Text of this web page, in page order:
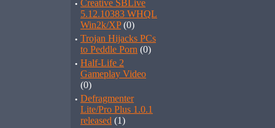
· Creative SBLive
5.12.10383 WHQL
Win2k/XP(0)
· Trojan Hijacks PCs
to Peddle Porn (0)
· Half-Life 2
Gameplay Video
(0)
· Defragmenter
Lite/Pro Plus 1.0.1
released (1)